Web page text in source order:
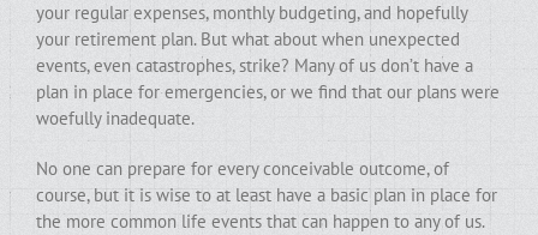
your regular expenses, monthly budgeting, and hopefully
your retirement plan. But what about when unexpected
events, even catastrophes, strike? Many of us don’t have a
plan in place for emergencies, or we find that our plans were
woefully inadequate.
No one can prepare for every conceivable outcome, of
course, but it is wise to at least have a basic plan in place for
the more common life events that can happen to any of us.